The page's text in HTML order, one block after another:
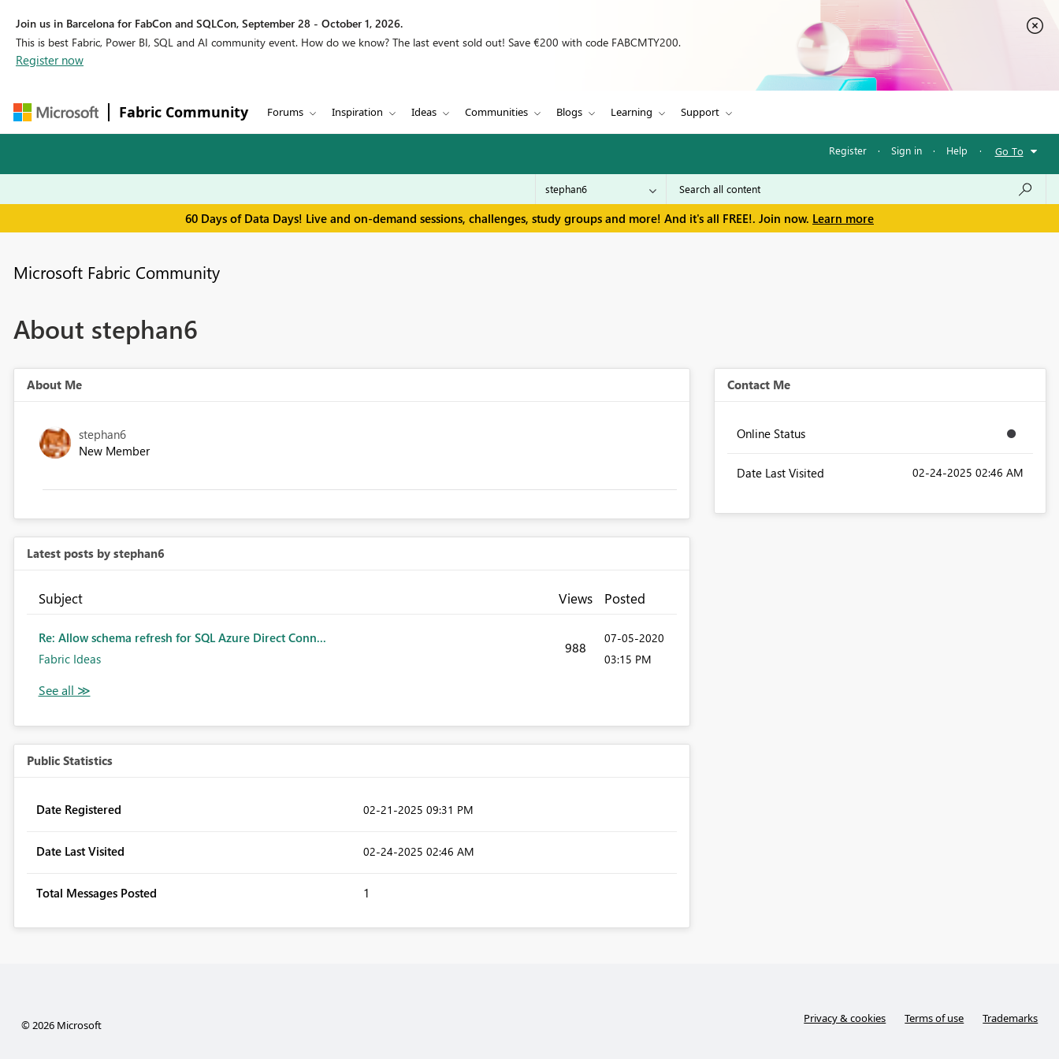
Join us in Barcelona for FabCon and SQLCon, September 28 - October 1, 2026.
This is best Fabric, Power BI, SQL and AI community event. How do we know? The last event sold out! Save €200 with code FABCMTY200.
Register now
Fabric Community Forums Inspiration Ideas Communities Blogs Learning Support
Register · Sign in · Help · Go To
60 Days of Data Days! Live and on-demand sessions, challenges, study groups and more! And it's all FREE!. Join now. Learn more
Microsoft Fabric Community
About stephan6
About Me
stephan6
New Member
Latest posts by stephan6
Subject Views Posted
Re: Allow schema refresh for SQL Azure Direct Conn...
Fabric Ideas
988
‎07-05-2020
03:15 PM
Public Statistics
Date Registered ‎02-21-2025 09:31 PM
Date Last Visited ‎02-24-2025 02:46 AM
Total Messages Posted 1
Contact Me
Online Status
Date Last Visited ‎02-24-2025 02:46 AM
© 2026 Microsoft Privacy & cookies Terms of use Trademarks